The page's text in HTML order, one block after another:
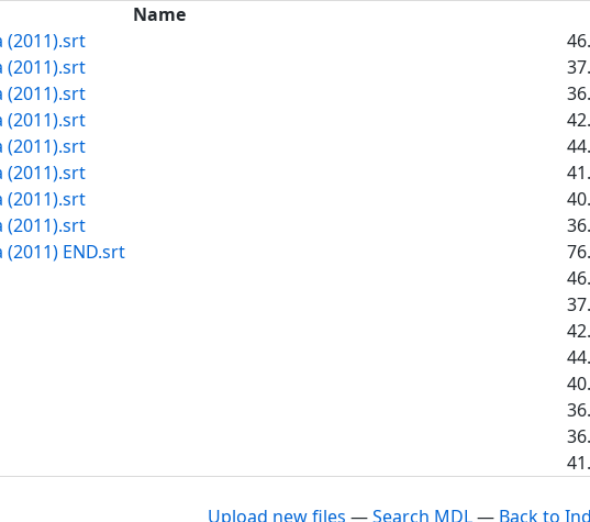
Name
(2011).srt
(2011).srt
(2011).srt
(2011).srt
(2011).srt
(2011).srt
(2011).srt
(2011).srt
(2011) END.srt
Upload new files —Search MDL— Back to